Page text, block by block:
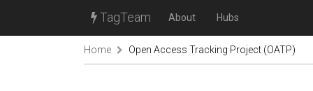
TagTeam About Hubs
Home Open Access Tracking Project (OATP)